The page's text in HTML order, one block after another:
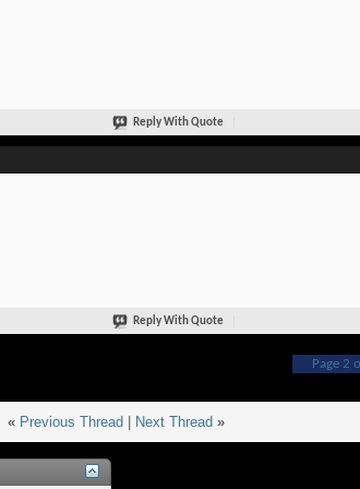
Reply With Quote
Reply With Quote
Page 2
« Previous Thread Next Thread »